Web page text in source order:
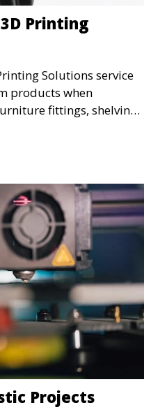
Printing
Solutions service
products when
fittings, shelving
your space with
that fit your unique
Projects